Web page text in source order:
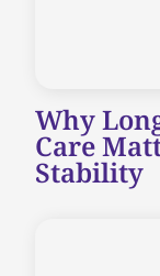
Why
Care
Stability